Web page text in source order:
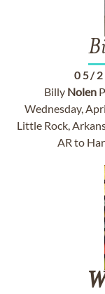
05/
Billy Nolen
Wednesday,
Little Rock,
AR to